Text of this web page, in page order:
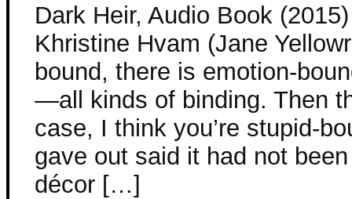
Dark Heir, Audio Book
Khristine Hvam (Jane
bound, there is emotion-
—all kinds of binding. Then
case, I think you’re stupid-
gave out said it had not
décor […]